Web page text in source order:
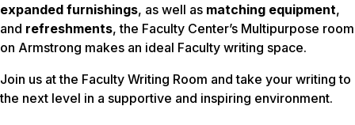
expanded furnishings, as well as matching equipment,
and refreshments, the Faculty Center’s Multipurpose room
on Armstrong makes an ideal Faculty writing space.
Join us at the Faculty Writing Room and take your writing to
the next level in a supportive and inspiring environment.